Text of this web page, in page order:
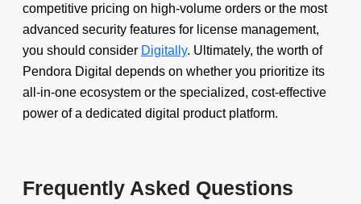
competitive pricing on high-volume orders or the most
advanced security features for license management,
you should consider Digitally. Ultimately, the worth of
Pendora Digital depends on whether you prioritize its
all-in-one ecosystem or the specialized, cost-effective
power of a dedicated digital product platform.
Frequently Asked Questions